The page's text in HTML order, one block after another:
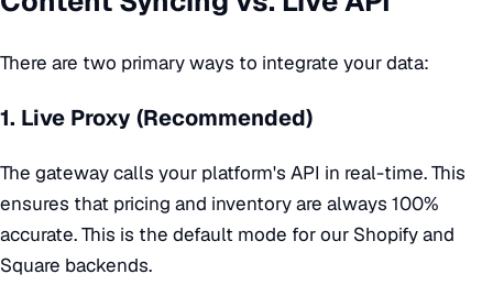
There are two primary ways to integrate your data:
1. Live Proxy (Recommended)
The gateway calls your platform's API in real-time. This
ensures that pricing and inventory are always 100%
accurate. This is the default mode for our Shopify and
Square backends.